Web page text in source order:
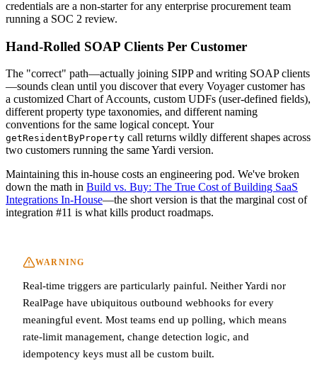
credentials are a non-starter for any enterprise procurement team
running a SOC 2 review.
Hand-Rolled SOAP Clients Per Customer
The "correct" path—actually joining SIPP and writing SOAP clients
—sounds clean until you discover that every Voyager customer has
a customized Chart of Accounts, custom UDFs (user-defined fields),
different property type taxonomies, and different naming
conventions for the same logical concept. Your
getResidentByProperty call returns wildly different shapes across
two customers running the same Yardi version.
Maintaining this in-house costs an engineering pod. We've broken
down the math in Build vs. Buy: The True Cost of Building SaaS
Integrations In-House—the short version is that the marginal cost of
integration #11 is what kills product roadmaps.
WARNING
Real-time triggers are particularly painful. Neither Yardi nor
RealPage have ubiquitous outbound webhooks for every
meaningful event. Most teams end up polling, which means
rate-limit management, change detection logic, and
idempotency keys must all be custom built.